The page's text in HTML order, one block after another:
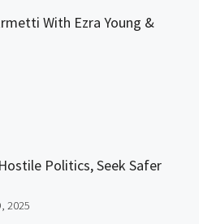
With Ezra Young &
Politics, Seek Safer
2025